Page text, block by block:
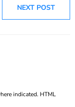
NEXT POST
indicated. HTML